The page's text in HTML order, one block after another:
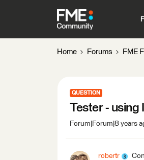
Home Forums FME
QUESTION
Tester - using
Forum|Forum|8 years
robertr